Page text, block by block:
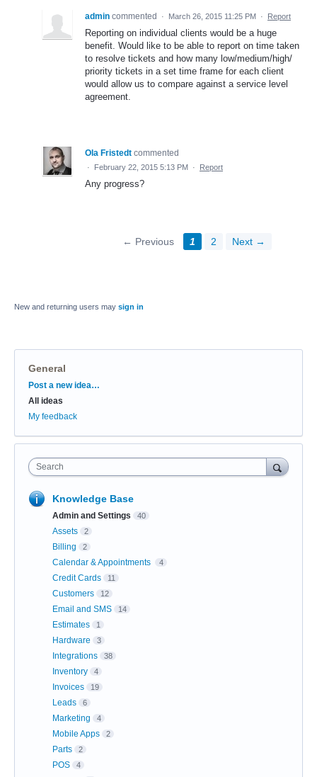
admin commented · March 26, 2015 11:25 PM · Report
Reporting on individual clients would be a huge
benefit. Would like to be able to report on time taken
to resolve tickets and how many low/medium/high/
priority tickets in a set time frame for each client
would allow us to compare against a service level
agreement.
Ola Fristedt commented
· February 22, 2015 5:13 PM · Report
Any progress?
← Previous 1 2 Next →
New and returning users may sign in
General
Categories
Post a new idea…
All ideas
My feedback
Search
Knowledge Base
Admin and Settings 40
Assets 2
Billing 2
Calendar & Appointments 4
Credit Cards 11
Customers 12
Email and SMS 14
Estimates 1
Hardware 3
Integrations 38
Inventory 4
Invoices 19
Leads 6
Marketing 4
Mobile Apps 2
Parts 2
POS 4